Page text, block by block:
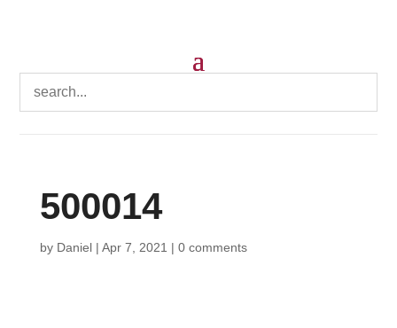
500014
by Daniel| Apr 7, 2021 | 0 comments